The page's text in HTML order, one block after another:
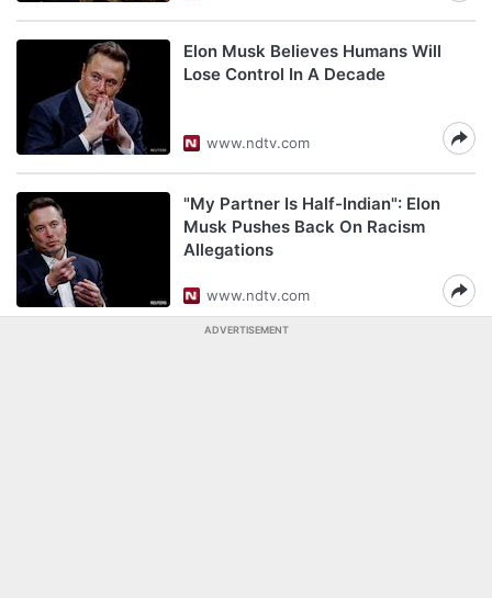
Elon Musk Believes Humans Will
Lose Control In A Decade
www.ndtv.com
"My Partner Is Half-Indian": Elon
Musk Pushes Back On Racism
Allegations
www.ndtv.com
ADVERTISEMENT